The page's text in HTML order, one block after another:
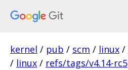
kernel / pub / scm / linux /
/ linux / refs/tags/v4.14-rc5